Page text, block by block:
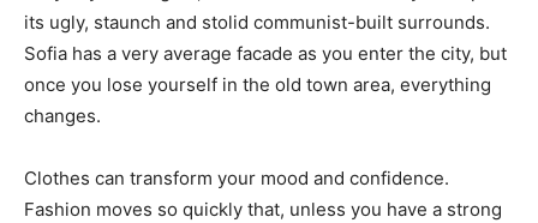
its ugly, staunch and stolid communist-built surrounds.
Sofia has a very average facade as you enter the city, but
once you lose yourself in the old town area, everything
changes.
Clothes can transform your mood and confidence.
Fashion moves so quickly that, unless you have a strong